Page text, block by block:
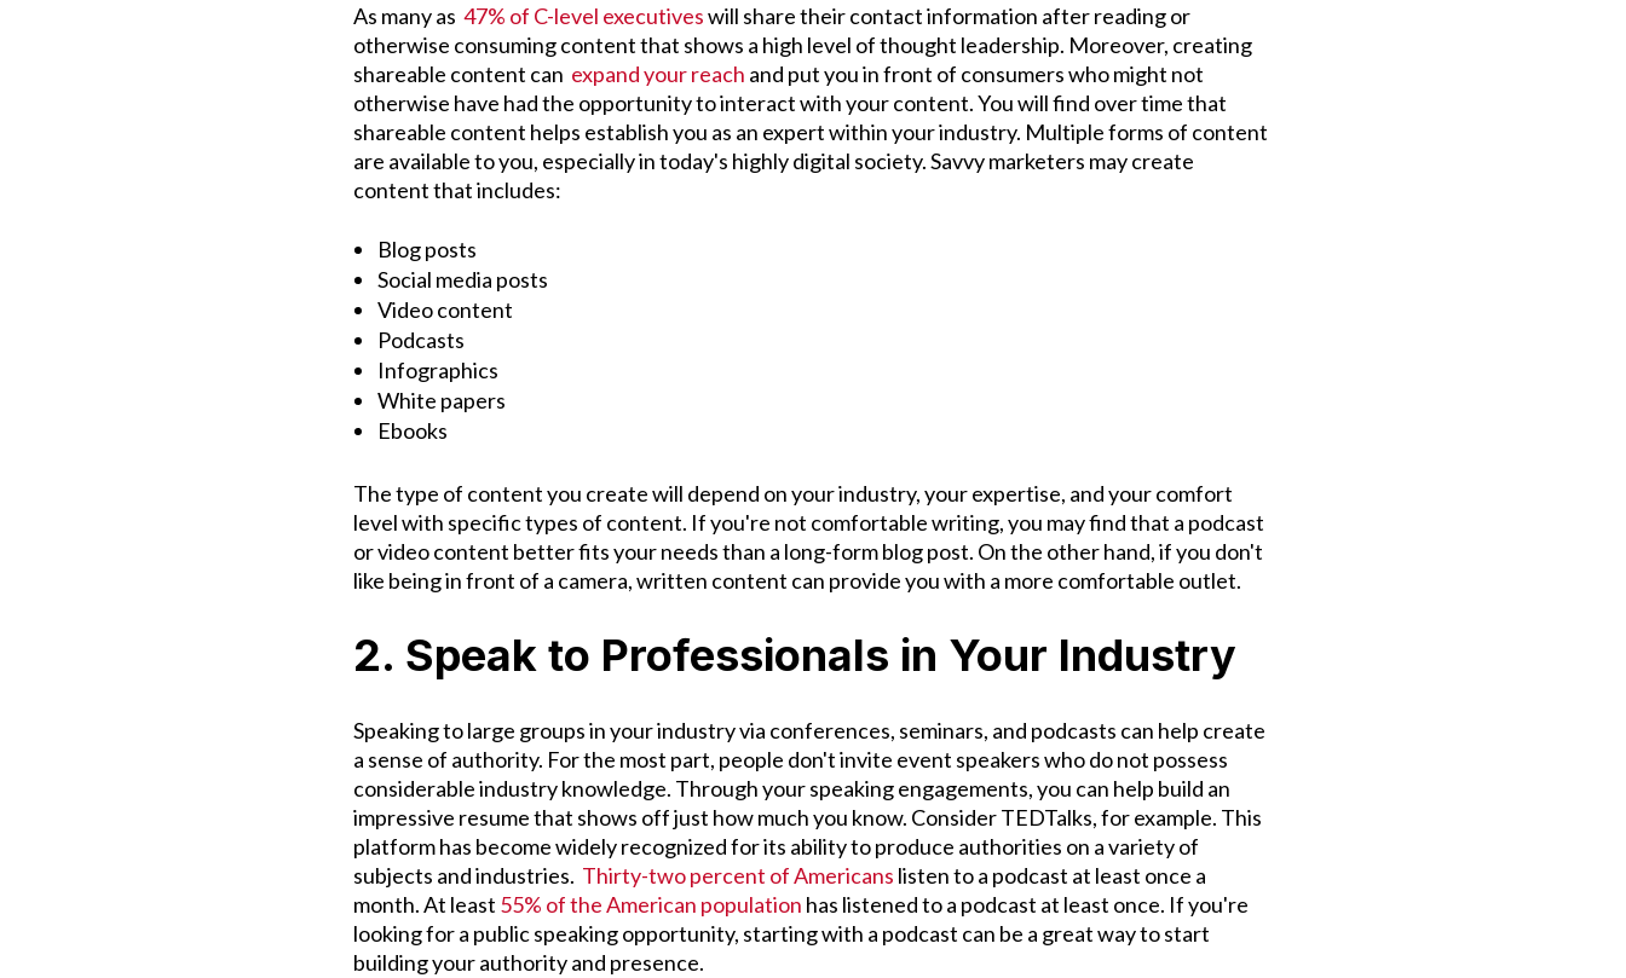
As many as 47% of C-level executiveswill share their contact information after reading or
otherwise consuming content that shows a high level of thought leadership. Moreover, creating
shareable content can expand your reach and put you in front of consumers who might not
otherwise have had the opportunity to interact with your content. You will find over time that
shareable content helps establish you as an expert within your industry. Multiple forms of content
are available to you, especially in today's highly digital society. Savvy marketers may create
content that includes:
Blog posts
Social media posts
Video content
Podcasts
Infographics
White papers
Ebooks
The type of content you create will depend on your industry, your expertise, and your comfort
level with specific types of content. If you're not comfortable writing, you may find that a podcast
or video content better fits your needs than a long-form blog post. On the other hand, if you don't
like being in front of a camera, written content can provide you with a more comfortable outlet.
2. Speak to Professionals in Your Industry
Speaking to large groups in your industry via conferences, seminars, and podcasts can help create
a sense of authority. For the most part, people don't invite event speakers who do not possess
considerable industry knowledge. Through your speaking engagements, you can help build an
impressive resume that shows off just how much you know. Consider TEDTalks, for example. This
platform has become widely recognized for its ability to produce authorities on a variety of
subjects and industries. Thirty-two percent of Americans listen to a podcast at least once a
month. At least 55% of the American population has listened to a podcast at least once. If you're
looking for a public speaking opportunity, starting with a podcast can be a great way to start
building your authority and presence.